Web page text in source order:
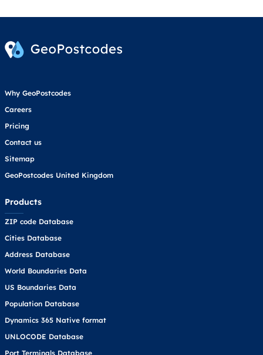
Why GeoPostcodes
Careers
Pricing
Contact us
Sitemap
GeoPostcodes United Kingdom
Products
ZIP code Database
Cities Database
Address Database
World Boundaries Data
US Boundaries Data
Population Database
Dynamics 365 Native format
UNLOCODE Database
Port Terminals Database